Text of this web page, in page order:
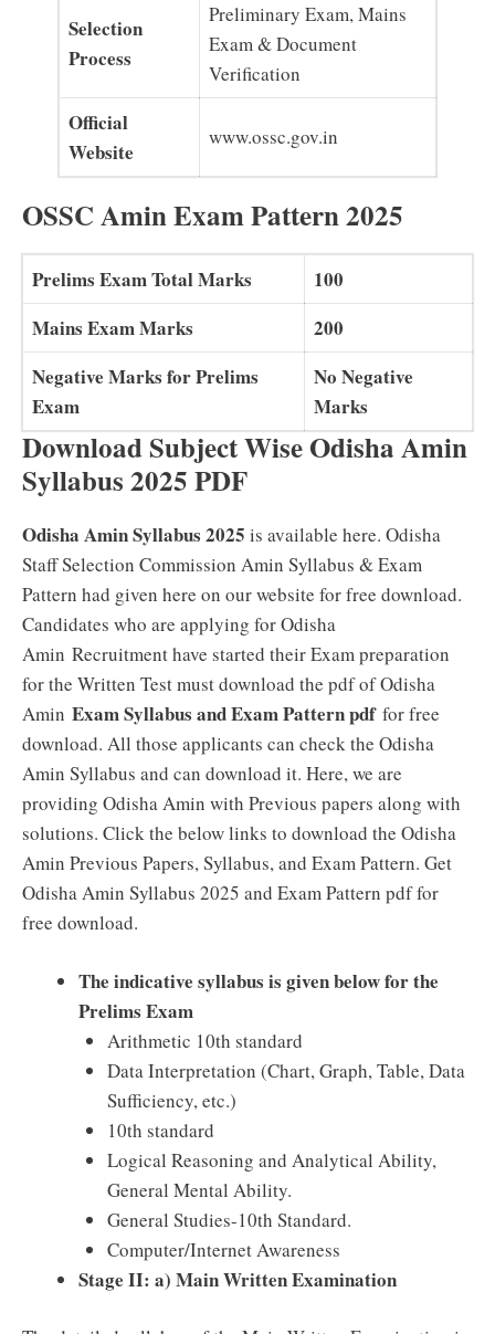
Selection
Process
Preliminary Exam, Mains
Exam & Document
Verification
Official
Website
www.ossc.gov.in
OSSC Amin Exam Pattern 2025
Prelims Exam Total Marks
100
Mains Exam Marks
200
Negative Marks for Prelims
Exam
No Negative
Marks
Download Subject Wise Odisha Amin
Syllabus 2025 PDF
Odisha Amin Syllabus 2025 is available here. Odisha
Staff Selection Commission Amin Syllabus & Exam
Pattern had given here on our website for free download.
Candidates who are applying for Odisha
Amin Recruitment have started their Exam preparation
for the Written Test must download the pdf of Odisha
Amin Exam Syllabus and Exam Pattern pdffor free
download. All those applicants can check the Odisha
Amin Syllabus and can download it. Here, we are
providing Odisha Amin with Previous papers along with
solutions. Click the below links to download the Odisha
Amin Previous Papers, Syllabus, and Exam Pattern. Get
Odisha Amin Syllabus 2025 and Exam Pattern pdf for
free download.
The indicative syllabus is given below for the
Prelims Exam
Arithmetic 10th standard
Data Interpretation (Chart, Graph, Table, Data
Sufficiency, etc.)
10th standard
Logical Reasoning and Analytical Ability,
General Mental Ability.
General Studies-10th Standard.
Computer/Internet Awareness
Stage II: a) Main Written Examination